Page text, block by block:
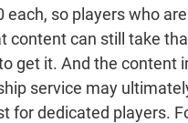
each, so players who
content can still take
get it. And the content
service may
for dedicated players.